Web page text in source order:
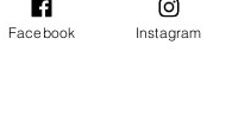
Facebook Instagram